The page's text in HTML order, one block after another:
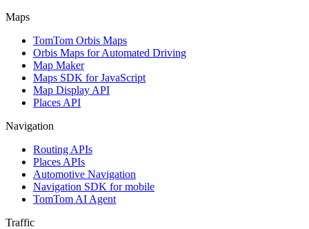
Maps
TomTom Orbis Maps
Orbis Maps for Automated Driving
Map Maker
Maps SDK for JavaScript
Map Display API
Places API
Navigation
Routing APIs
Places APIs
Automotive Navigation
Navigation SDK for mobile
TomTom AI Agent
Traffic